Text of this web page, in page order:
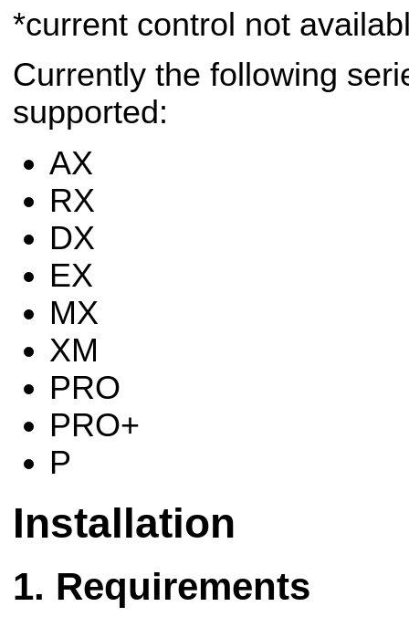
*current control not
Currently the following
supported:
AX
RX
DX
EX
MX
XM
PRO
PRO+
P
Installation
Requirements